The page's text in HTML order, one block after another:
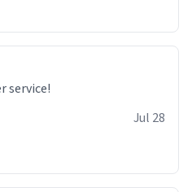
service!
Jul 28